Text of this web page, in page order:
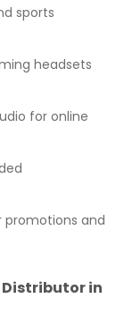
sports
headsets
for online
promotions and
Distributor in